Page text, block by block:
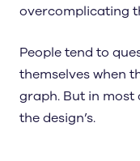
overcomplicating
People tend to
themselves when
graph. But in most
the design’s.